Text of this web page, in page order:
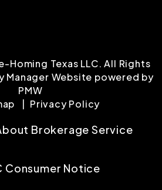
Homing Texas LLC. All Rights
Manager Website powered by
PMW
Privacy Policy
Brokerage Service
Consumer Notice